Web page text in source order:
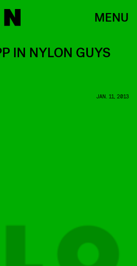
MENU
IN NYLON GUYS
JAN. 11, 2013